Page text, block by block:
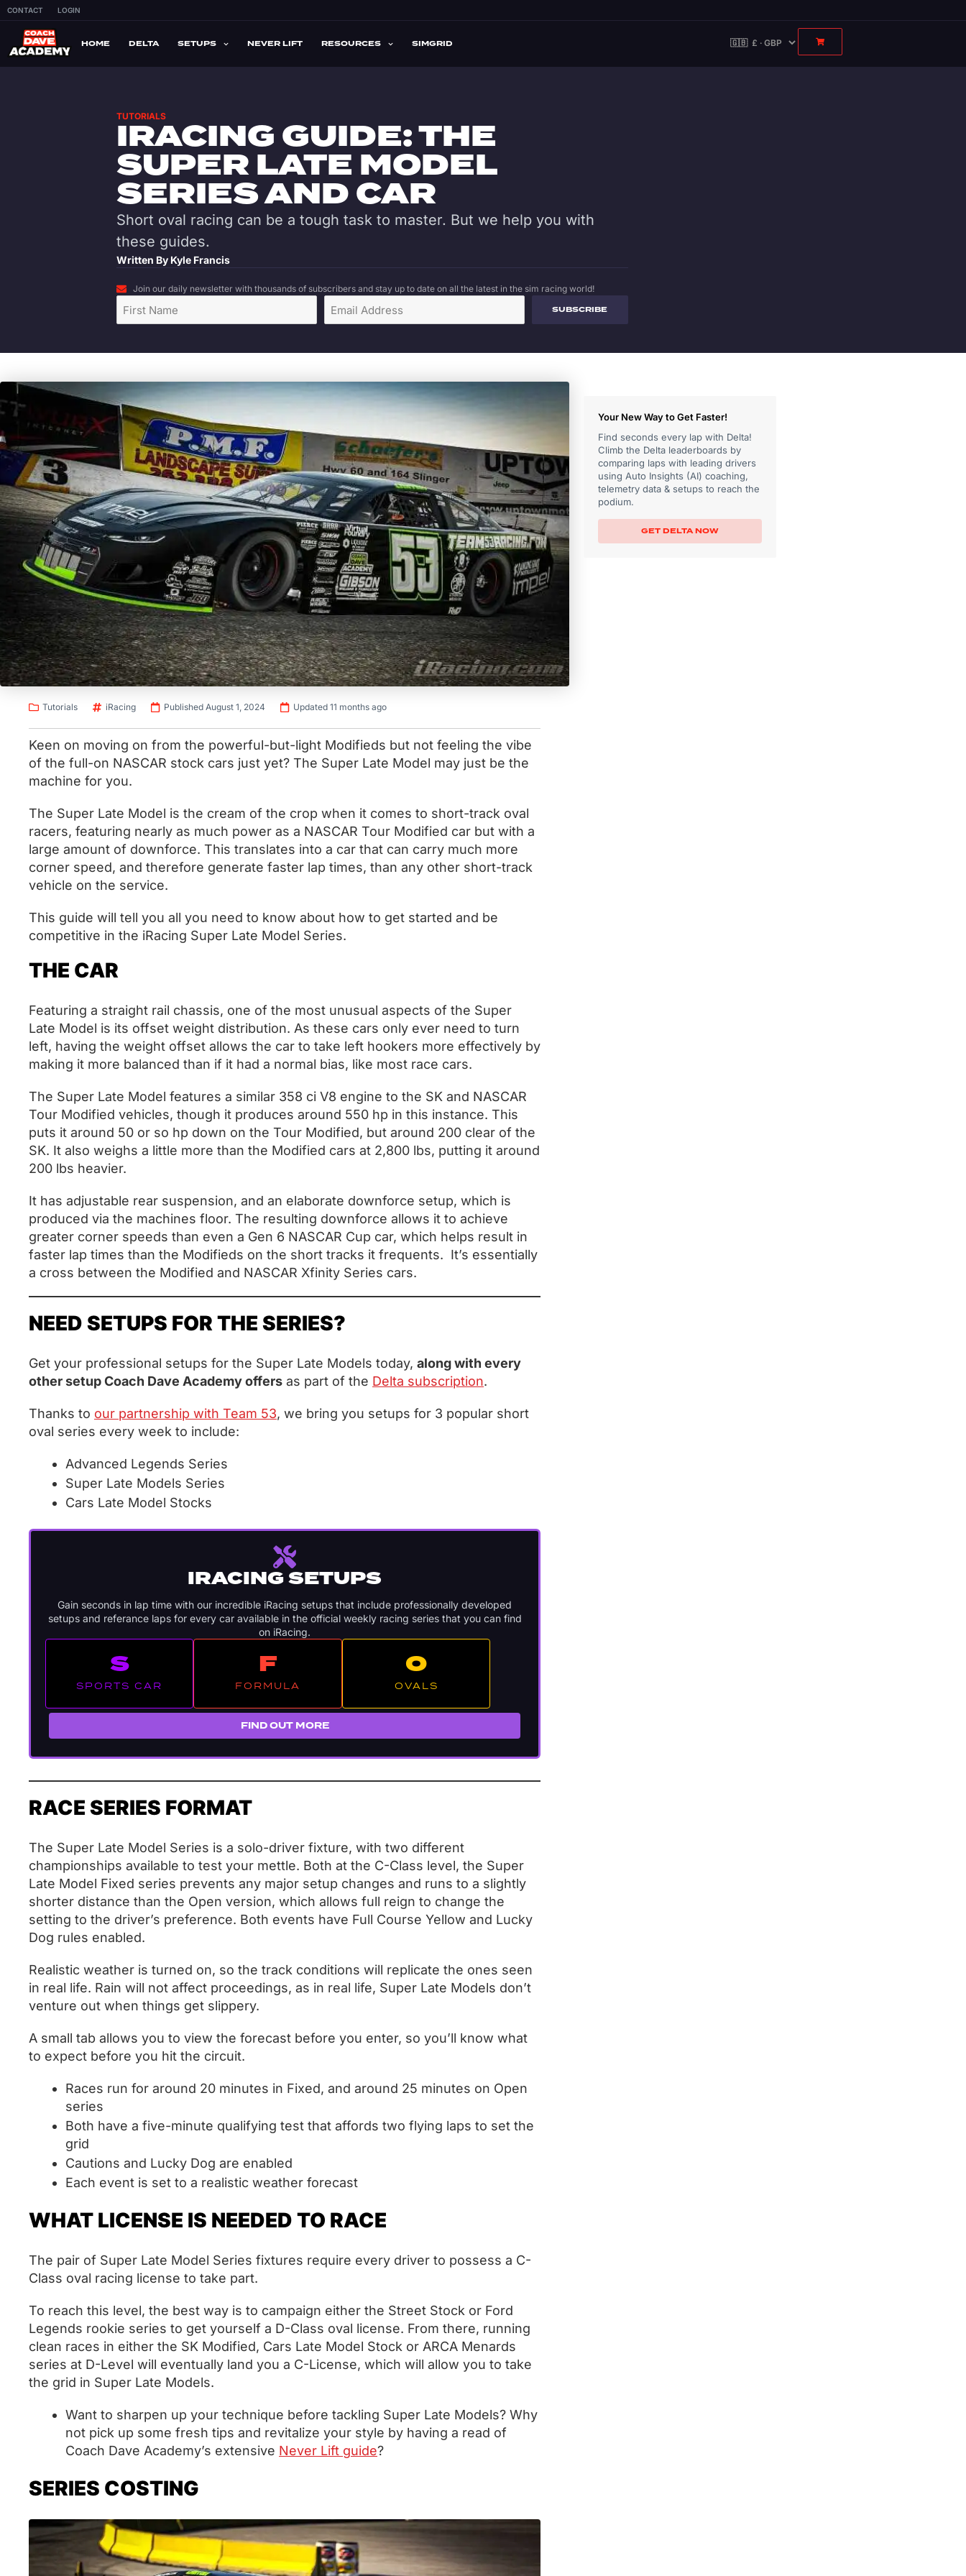
CONTACT LOGIN
HOME DELTA SETUPS NEVER LIFT RESOURCES SIMGRID
TUTORIALS
IRACING GUIDE: THE
SUPER LATE MODEL
SERIES AND CAR
Short oval racing can be a tough task to master. But we help you with
these guides.
Written By Kyle Francis
Join our daily newsletter with thousands of subscribers and stay up to date on all the latest in the sim racing world!
SUBSCRIBE
Tutorials iRacing Published August 1, 2024 Updated 11 months ago
Keen on moving on from the powerful-but-light Modifieds but not feeling the vibe
of the full-on NASCAR stock cars just yet? The Super Late Model may just be the
machine for you.
The Super Late Model is the cream of the crop when it comes to short-track oval
racers, featuring nearly as much power as a NASCAR Tour Modified car but with a
large amount of downforce. This translates into a car that can carry much more
corner speed, and therefore generate faster lap times, than any other short-track
vehicle on the service.
This guide will tell you all you need to know about how to get started and be
competitive in the iRacing Super Late Model Series.
THE CAR
Featuring a straight rail chassis, one of the most unusual aspects of the Super
Late Model is its offset weight distribution. As these cars only ever need to turn
left, having the weight offset allows the car to take left hookers more effectively by
making it more balanced than if it had a normal bias, like most race cars.
The Super Late Model features a similar 358 ci V8 engine to the SK and NASCAR
Tour Modified vehicles, though it produces around 550 hp in this instance. This
puts it around 50 or so hp down on the Tour Modified, but around 200 clear of the
SK. It also weighs a little more than the Modified cars at 2,800 lbs, putting it around
200 lbs heavier.
It has adjustable rear suspension, and an elaborate downforce setup, which is
produced via the machines floor. The resulting downforce allows it to achieve
greater corner speeds than even a Gen 6 NASCAR Cup car, which helps result in
faster lap times than the Modifieds on the short tracks it frequents. It’s essentially
a cross between the Modified and NASCAR Xfinity Series cars.
NEED SETUPS FOR THE SERIES?
Get your professional setups for the Super Late Models today, along with every
other setup Coach Dave Academy offers as part of the Delta subscription.
Thanks to our partnership with Team 53, we bring you setups for 3 popular short
oval series every week to include:
Advanced Legends Series
Super Late Models Series
Cars Late Model Stocks
IRACING SETUPS
Gain seconds in lap time with our incredible iRacing setups that include professionally developed
setups and referance laps for every car available in the official weekly racing series that you can find
on iRacing.
S
SPORTS CAR
F
FORMULA
O
OVALS
FIND OUT MORE
RACE SERIES FORMAT
The Super Late Model Series is a solo-driver fixture, with two different
championships available to test your mettle. Both at the C-Class level, the Super
Late Model Fixed series prevents any major setup changes and runs to a slightly
shorter distance than the Open version, which allows full reign to change the
setting to the driver’s preference. Both events have Full Course Yellow and Lucky
Dog rules enabled.
Realistic weather is turned on, so the track conditions will replicate the ones seen
in real life. Rain will not affect proceedings, as in real life, Super Late Models don’t
venture out when things get slippery.
A small tab allows you to view the forecast before you enter, so you’ll know what
to expect before you hit the circuit.
Races run for around 20 minutes in Fixed, and around 25 minutes on Open
series
Both have a five-minute qualifying test that affords two flying laps to set the
grid
Cautions and Lucky Dog are enabled
Each event is set to a realistic weather forecast
WHAT LICENSE IS NEEDED TO RACE
The pair of Super Late Model Series fixtures require every driver to possess a C-
Class oval racing license to take part.
To reach this level, the best way is to campaign either the Street Stock or Ford
Legends rookie series to get yourself a D-Class oval license. From there, running
clean races in either the SK Modified, Cars Late Model Stock or ARCA Menards
series at D-Level will eventually land you a C-License, which will allow you to take
the grid in Super Late Models.
Want to sharpen up your technique before tackling Super Late Models? Why
not pick up some fresh tips and revitalize your style by having a read of
Coach Dave Academy’s extensive Never Lift guide?
SERIES COSTING
Your New Way to Get Faster!
Find seconds every lap with Delta!
Climb the Delta leaderboards by
comparing laps with leading drivers
using Auto Insights (AI) coaching,
telemetry data & setups to reach the
podium.
GET DELTA NOW